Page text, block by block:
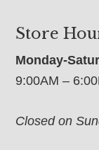
Store
Monday-
9:00AM –
Closed on